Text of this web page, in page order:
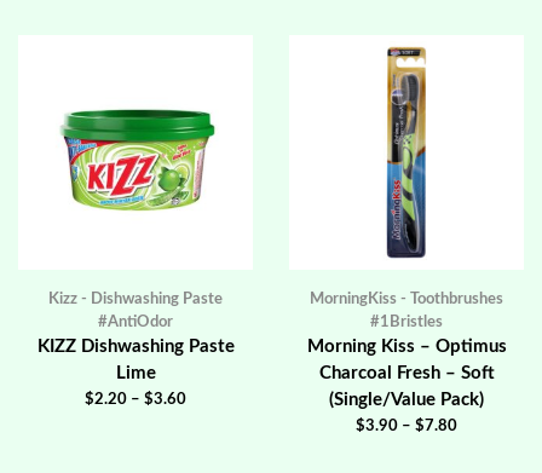
Kizz - Dishwashing Paste
#AntiOdor
KIZZ Dishwashing Paste
Lime
$2.20 – $3.60
MorningKiss - Toothbrushes
#1Bristles
Morning Kiss – Optimus
Charcoal Fresh – Soft
(Single/Value Pack)
$3.90 – $7.80